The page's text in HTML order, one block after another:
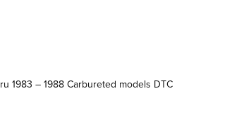
1983 – 1988 Carbureted models DTC